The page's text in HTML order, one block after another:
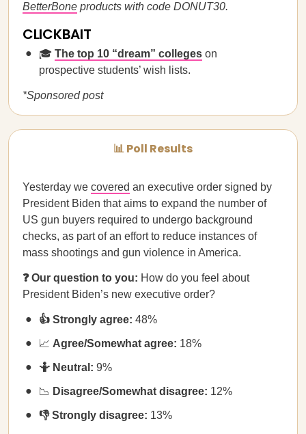
BetterBone products with code DONUT30.
CLICKBAIT
🎓 The top 10 “dream” colleges on
prospective students’ wish lists.
*Sponsored post
📊 Poll Results
Yesterday we covered an executive order signed by
President Biden that aims to expand the number of
US gun buyers required to undergo background
checks, as part of an effort to reduce instances of
mass shootings and gun violence in America.
❓ Our question to you: How do you feel about
President Biden’s new executive order?
👍 Strongly agree: 48%
📈 Agree/Somewhat agree: 18%
🤷 Neutral: 9%
📉 Disagree/Somewhat disagree: 12%
👎 Strongly disagree: 13%